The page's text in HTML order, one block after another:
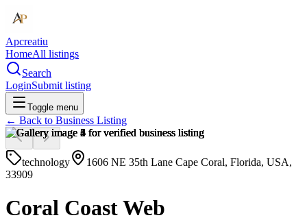
Apcreatiu
HomeAll listings
Search
LoginSubmit listing
Toggle menu
← Back to Business Listing
technology
1606 NE 35th Lane Cape Coral, Florida, USA,
33909
Coral Coast Web